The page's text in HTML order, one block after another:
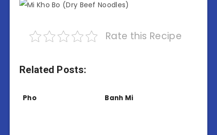
Rate this Recipe
Related Posts:
Pho Banh Mi